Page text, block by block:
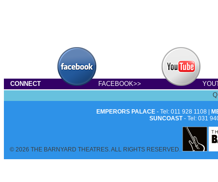
CONNECT FACEBOOK>>
EMPERORS PALACE- Tel: 011 928 1108 |
SUNCOAST- Tel: 031
© 2026 THE BARNYARD THEATRES. ALL RIGHTS RESERVED.